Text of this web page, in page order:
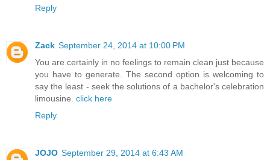
Reply
Zack September 24, 2014 at 10:00 PM
You are certainly in no feelings to remain clean just because
you have to generate. The second option is welcoming to
say the least - seek the solutions of a bachelor's celebration
limousine. click here
Reply
JOJO September 29, 2014 at 6:43 AM